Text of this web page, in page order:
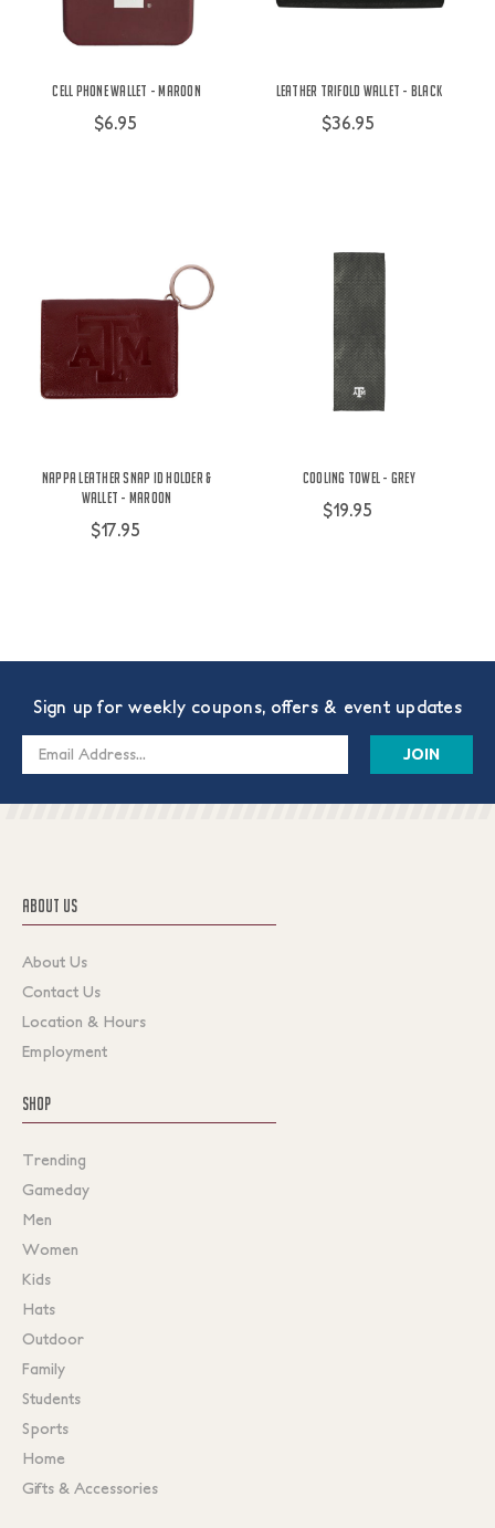
Cell Phone Wallet - Maroon
$6.95
Leather Trifold Wallet - Black
$36.95
Nappa Leather Snap ID Holder &
Wallet - Maroon
$17.95
Cooling Towel - Grey
$19.95
Sign up for weekly coupons, offers & event updates
Email
ABOUT US
About Us
Contact Us
Location & Hours
Employment
SHOP
Trending
Gameday
Men
Women
Kids
Hats
Outdoor
Family
Students
Sports
Home
Gifts & Accessories